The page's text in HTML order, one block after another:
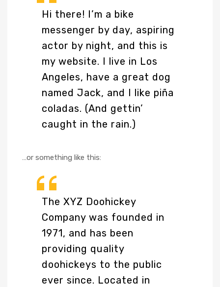
Hi there! I’m a bike
messenger by day, aspiring
actor by night, and this is
my website. I live in Los
Angeles, have a great dog
named Jack, and I like piña
coladas. (And gettin’
caught in the rain.)
…or something like this:
The XYZ Doohickey
Company was founded in
1971, and has been
providing quality
doohickeys to the public
ever since. Located in